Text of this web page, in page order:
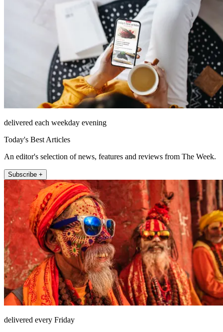
delivered each weekday evening
Today's Best Articles
An editor's selection of news, features and reviews from The Week.
Subscribe +
delivered every Friday